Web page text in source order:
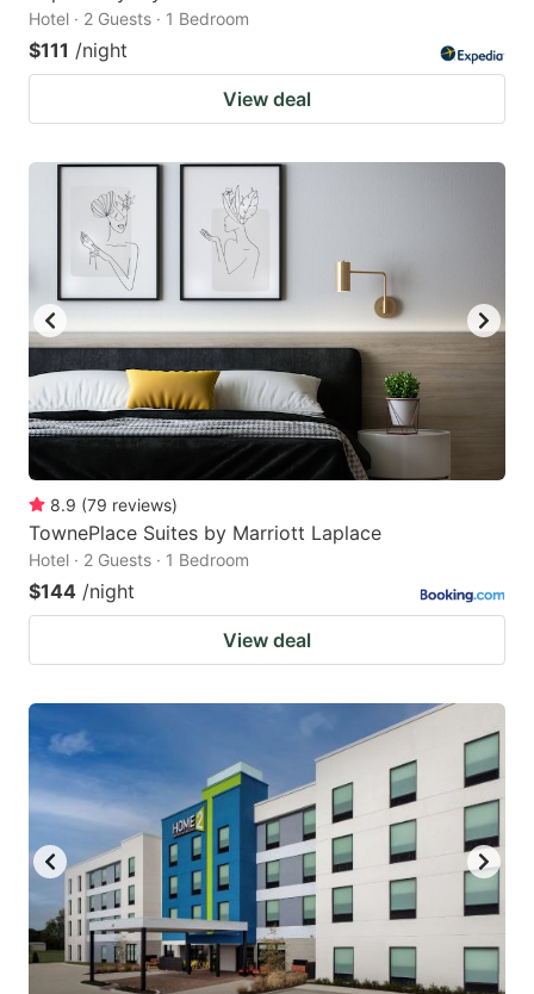
Hotel · 2 Guests · 1 Bedroom
$111 /night
View deal
8.9 (79 reviews)
TownePlace Suites by Marriott Laplace
Hotel · 2 Guests · 1 Bedroom
$144 /night
View deal